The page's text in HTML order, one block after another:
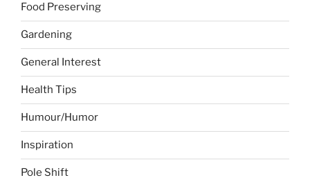
Food Preserving
Gardening
General Interest
Health Tips
Humour/Humor
Inspiration
Pole Shift